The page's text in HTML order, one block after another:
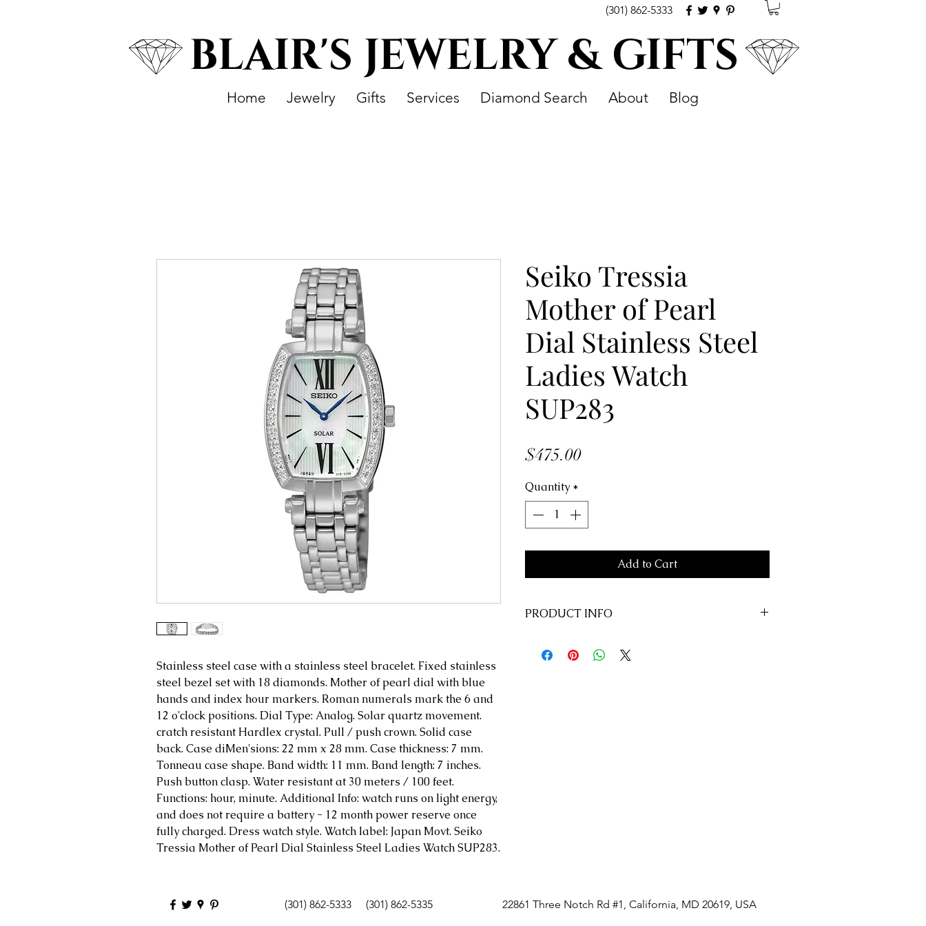
(301) 862-5333
BLAIR'S JEWELRY & GIFTS
Home Jewelry Gifts Services Diamond Search About Blog
Stainless steel case with a stainless steel bracelet. Fixed stainless
steel bezel set with 18 diamonds. Mother of pearl dial with blue
hands and index hour markers. Roman numerals mark the 6 and
12 o'clock positions. Dial Type: Analog. Solar quartz movement.
cratch resistant Hardlex crystal. Pull / push crown. Solid case
back. Case diMen'sions: 22 mm x 28 mm. Case thickness: 7 mm.
Tonneau case shape. Band width: 11 mm. Band length: 7 inches.
Push button clasp. Water resistant at 30 meters / 100 feet.
Functions: hour, minute. Additional Info: watch runs on light energy,
and does not require a battery - 12 month power reserve once
fully charged. Dress watch style. Watch label: Japan Movt. Seiko
Tressia Mother of Pearl Dial Stainless Steel Ladies Watch SUP283.
Seiko Tressia
Mother of Pearl
Dial Stainless Steel
Ladies Watch
SUP283
$475.00Price
Quantity *
Add to Cart
PRODUCT INFO
12 month power reserve once fully charged
(301) 862-5333 (301) 862-5335 22861 Three Notch Rd #1, California, MD 20619, USA